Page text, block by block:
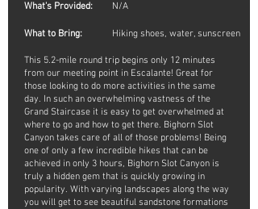
What's Provided:
N/A
What to Bring: Hiking shoes, water, sunscreen
This 5.2-mile round trip begins only 12 minutes
from our meeting point in Escalante! Great for
those looking to do more activities in the same
day. In such an overwhelming vastness of the
Grand Staircase it is easy to get overwhelmed at
where to go and how to get there. Bighorn Slot
Canyon takes care of all of those problems! Being
one of only a few incredible hikes that can be
achieved in only 3 hours, Bighorn Slot Canyon is
truly a hidden gem that is quickly growing in
popularity. With varying landscapes along the way
you will get to see beautiful sandstone formations